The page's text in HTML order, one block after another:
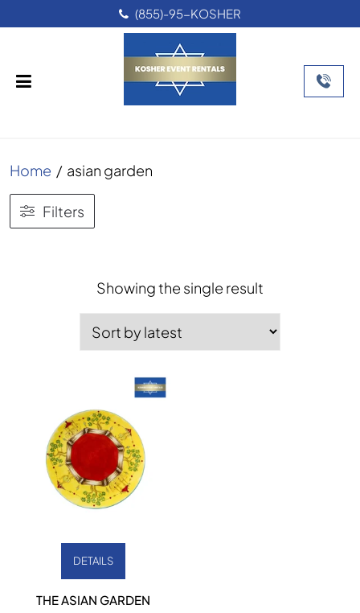
(855)-95-KOSHER
Home / asian garden
Filters
Showing the single result
DETAILS
THE ASIAN GARDEN